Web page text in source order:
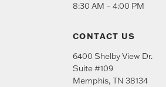
8:30 AM – 4:00 PM
CONTACT US
6400 Shelby View Dr.
Suite #109
Memphis, TN 38134